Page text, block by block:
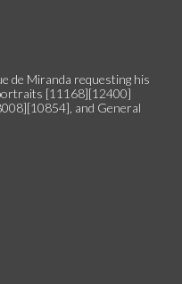
de Miranda requesting his
[11168][12400]
and General